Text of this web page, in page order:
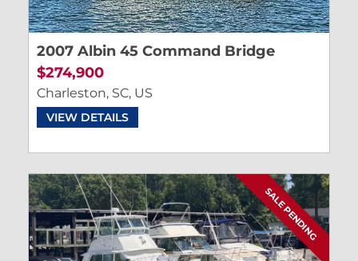
2007 Albin 45 Command Bridge
$274,900
Charleston, SC, US
VIEW DETAILS
SALE PENDING